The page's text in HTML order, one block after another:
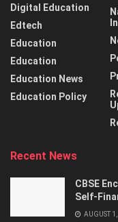
Digital Education
Edtech
Education
Education
Education News
Education Policy
Recent News
CBSE
Self-
AUGUST